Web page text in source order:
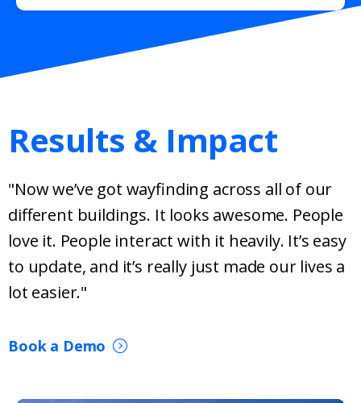
Results & Impact
"Now we’ve got wayfinding across all of our
different buildings. It looks awesome. People
love it. People interact with it heavily. It’s easy
to update, and it’s really just made our lives a
lot easier."
Book a Demo